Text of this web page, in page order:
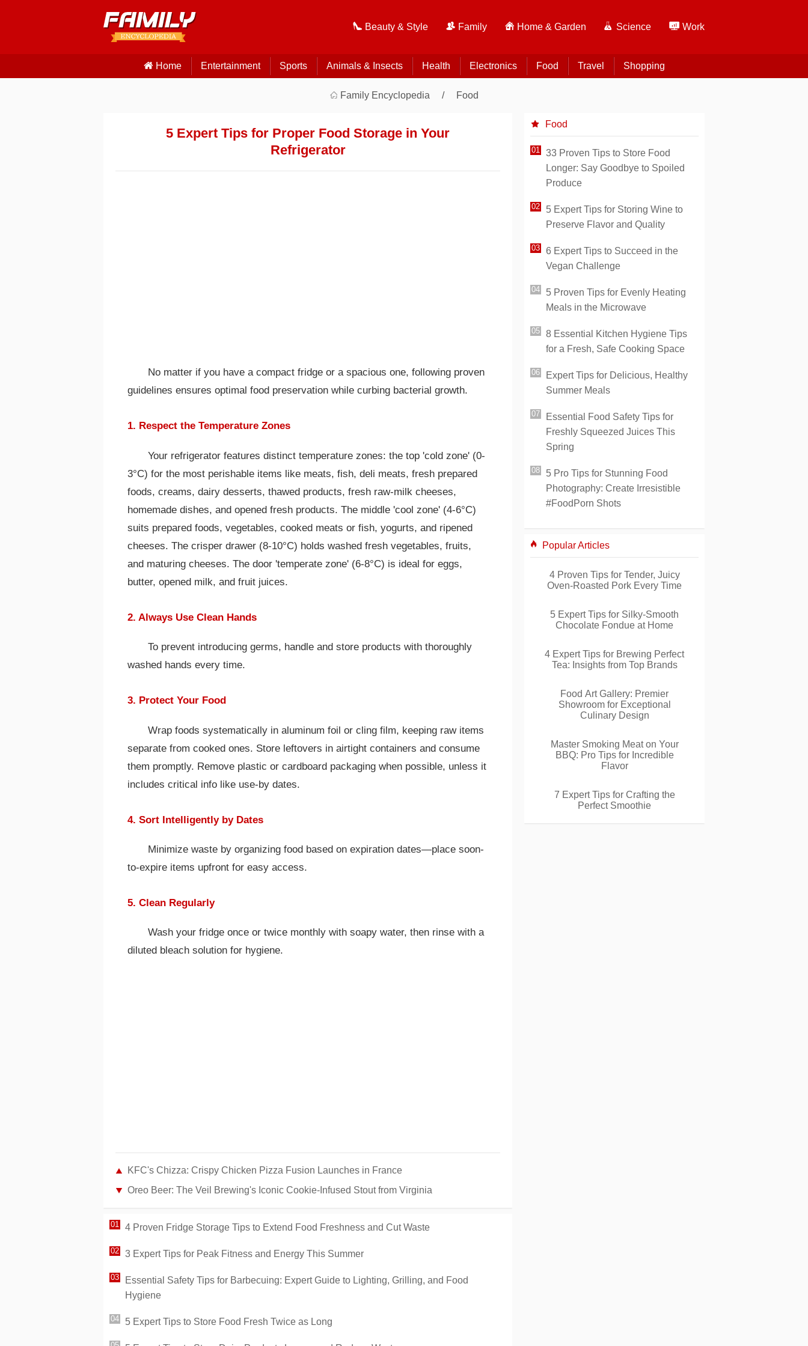
Beauty & Style Family Home & Garden Science Work
Home Entertainment Sports Animals & Insects Health Electronics Food Travel Shopping
Family Encyclopedia Food
5 Expert Tips for Proper Food Storage in Your
Refrigerator
No matter if you have a compact fridge or a spacious one, following proven
guidelines ensures optimal food preservation while curbing bacterial growth.
1. Respect the Temperature Zones
Your refrigerator features distinct temperature zones: the top 'cold zone' (0-
3°C) for the most perishable items like meats, fish, deli meats, fresh prepared
foods, creams, dairy desserts, thawed products, fresh raw-milk cheeses,
homemade dishes, and opened fresh products. The middle 'cool zone' (4-6°C)
suits prepared foods, vegetables, cooked meats or fish, yogurts, and ripened
cheeses. The crisper drawer (8-10°C) holds washed fresh vegetables, fruits,
and maturing cheeses. The door 'temperate zone' (6-8°C) is ideal for eggs,
butter, opened milk, and fruit juices.
2. Always Use Clean Hands
To prevent introducing germs, handle and store products with thoroughly
washed hands every time.
3. Protect Your Food
Wrap foods systematically in aluminum foil or cling film, keeping raw items
separate from cooked ones. Store leftovers in airtight containers and consume
them promptly. Remove plastic or cardboard packaging when possible, unless it
includes critical info like use-by dates.
4. Sort Intelligently by Dates
Minimize waste by organizing food based on expiration dates—place soon-
to-expire items upfront for easy access.
5. Clean Regularly
Wash your fridge once or twice monthly with soapy water, then rinse with a
diluted bleach solution for hygiene.
KFC's Chizza: Crispy Chicken Pizza Fusion Launches in France
Oreo Beer: The Veil Brewing's Iconic Cookie-Infused Stout from Virginia
4 Proven Fridge Storage Tips to Extend Food Freshness and Cut Waste
3 Expert Tips for Peak Fitness and Energy This Summer
Essential Safety Tips for Barbecuing: Expert Guide to Lighting, Grilling, and Food
Hygiene
5 Expert Tips to Store Food Fresh Twice as Long
Food
33 Proven Tips to Store Food
Longer: Say Goodbye to Spoiled
Produce
5 Expert Tips for Storing Wine to
Preserve Flavor and Quality
6 Expert Tips to Succeed in the
Vegan Challenge
5 Proven Tips for Evenly Heating
Meals in the Microwave
8 Essential Kitchen Hygiene Tips
for a Fresh, Safe Cooking Space
Expert Tips for Delicious, Healthy
Summer Meals
Essential Food Safety Tips for
Freshly Squeezed Juices This
Spring
5 Pro Tips for Stunning Food
Photography: Create Irresistible
#FoodPorn Shots
Popular Articles
4 Proven Tips for Tender, Juicy
Oven-Roasted Pork Every Time
5 Expert Tips for Silky-Smooth
Chocolate Fondue at Home
4 Expert Tips for Brewing Perfect
Tea: Insights from Top Brands
Food Art Gallery: Premier
Showroom for Exceptional
Culinary Design
Master Smoking Meat on Your
BBQ: Pro Tips for Incredible
Flavor
7 Expert Tips for Crafting the
Perfect Smoothie